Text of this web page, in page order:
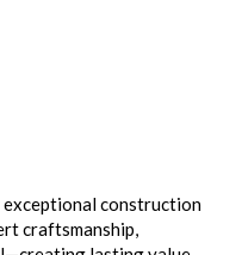
exceptional construction
craftsmanship,